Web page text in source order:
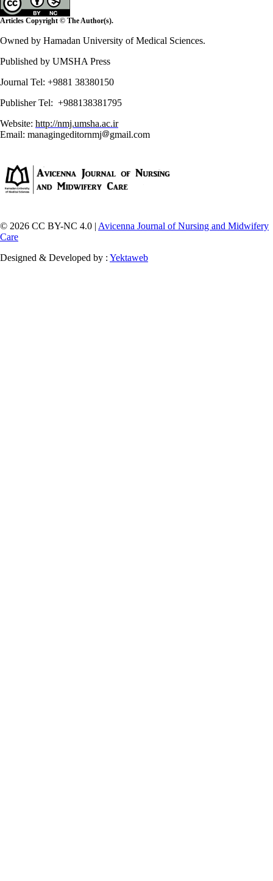
Articles Copyright © The Author(s).
Owned by Hamadan University of Medical Sciences.
Published by UMSHA Press
Journal Tel: +9881 38380150
Publisher Tel: +988138381795
Website: http://nmj.umsha.ac.ir
Email: managingeditornmj
gmail.com
© 2026 CC BY-NC 4.0 | Avicenna Journal of Nursing and Midwifery
Care
Designed & Developed by : Yektaweb